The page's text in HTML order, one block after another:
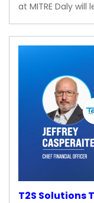
at MITRE Daly will
T2S Solutions